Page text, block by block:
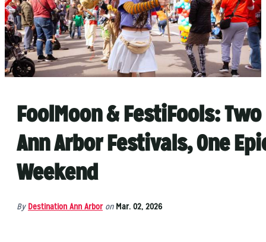
FoolMoon & FestiFools: Two
Ann Arbor Festivals, One
Weekend
By Destination Ann Arbor on Mar. 02, 2026